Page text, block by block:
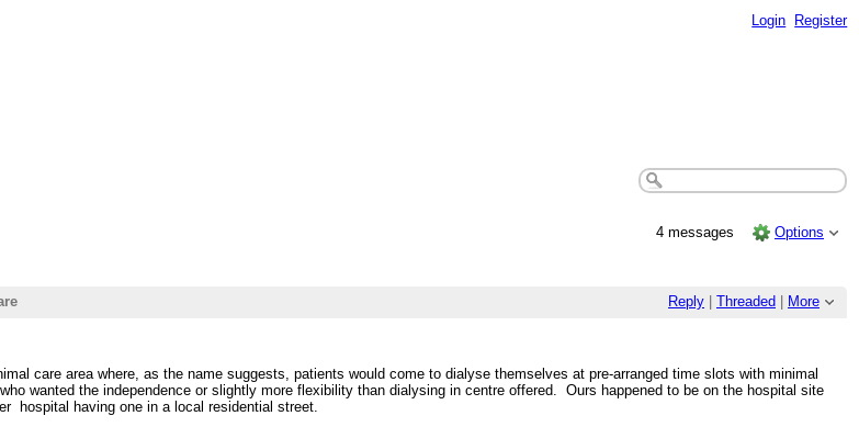
Login Register
4 messages Options
Reply Threaded More
care area where, as the name suggests, patients would come to dialyse themselves at pre-arranged time slots with minimal
wanted the independence or slightly more flexibility than dialysing in centre offered. Ours happened to be on the hospital site
hospital having one in a local residential street.